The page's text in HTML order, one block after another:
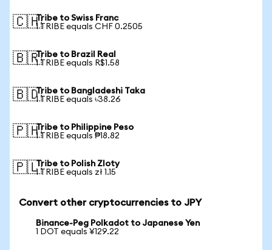
🇨🇭Tribe to Swiss Franc
1 TRIBE equals CHF 0.2505
🇧🇷Tribe to Brazil Real
1 TRIBE equals R$1.58
🇧🇩Tribe to Bangladeshi Taka
1 TRIBE equals ৳38.26
🇵🇭Tribe to Philippine Peso
1 TRIBE equals ₱18.82
🇵🇱Tribe to Polish Zloty
1 TRIBE equals zł 1.15
Convert other cryptocurrencies to JPY
Binance-Peg Polkadot to Japanese Yen
1 DOT equals ¥129.22